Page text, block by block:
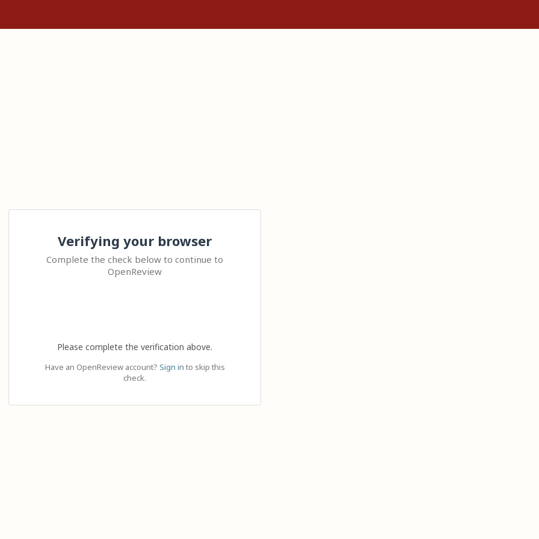
Verifying your browser
Complete the check below to continue to
OpenReview
Please complete the verification above.
Have an OpenReview account? Sign in to skip this
check.